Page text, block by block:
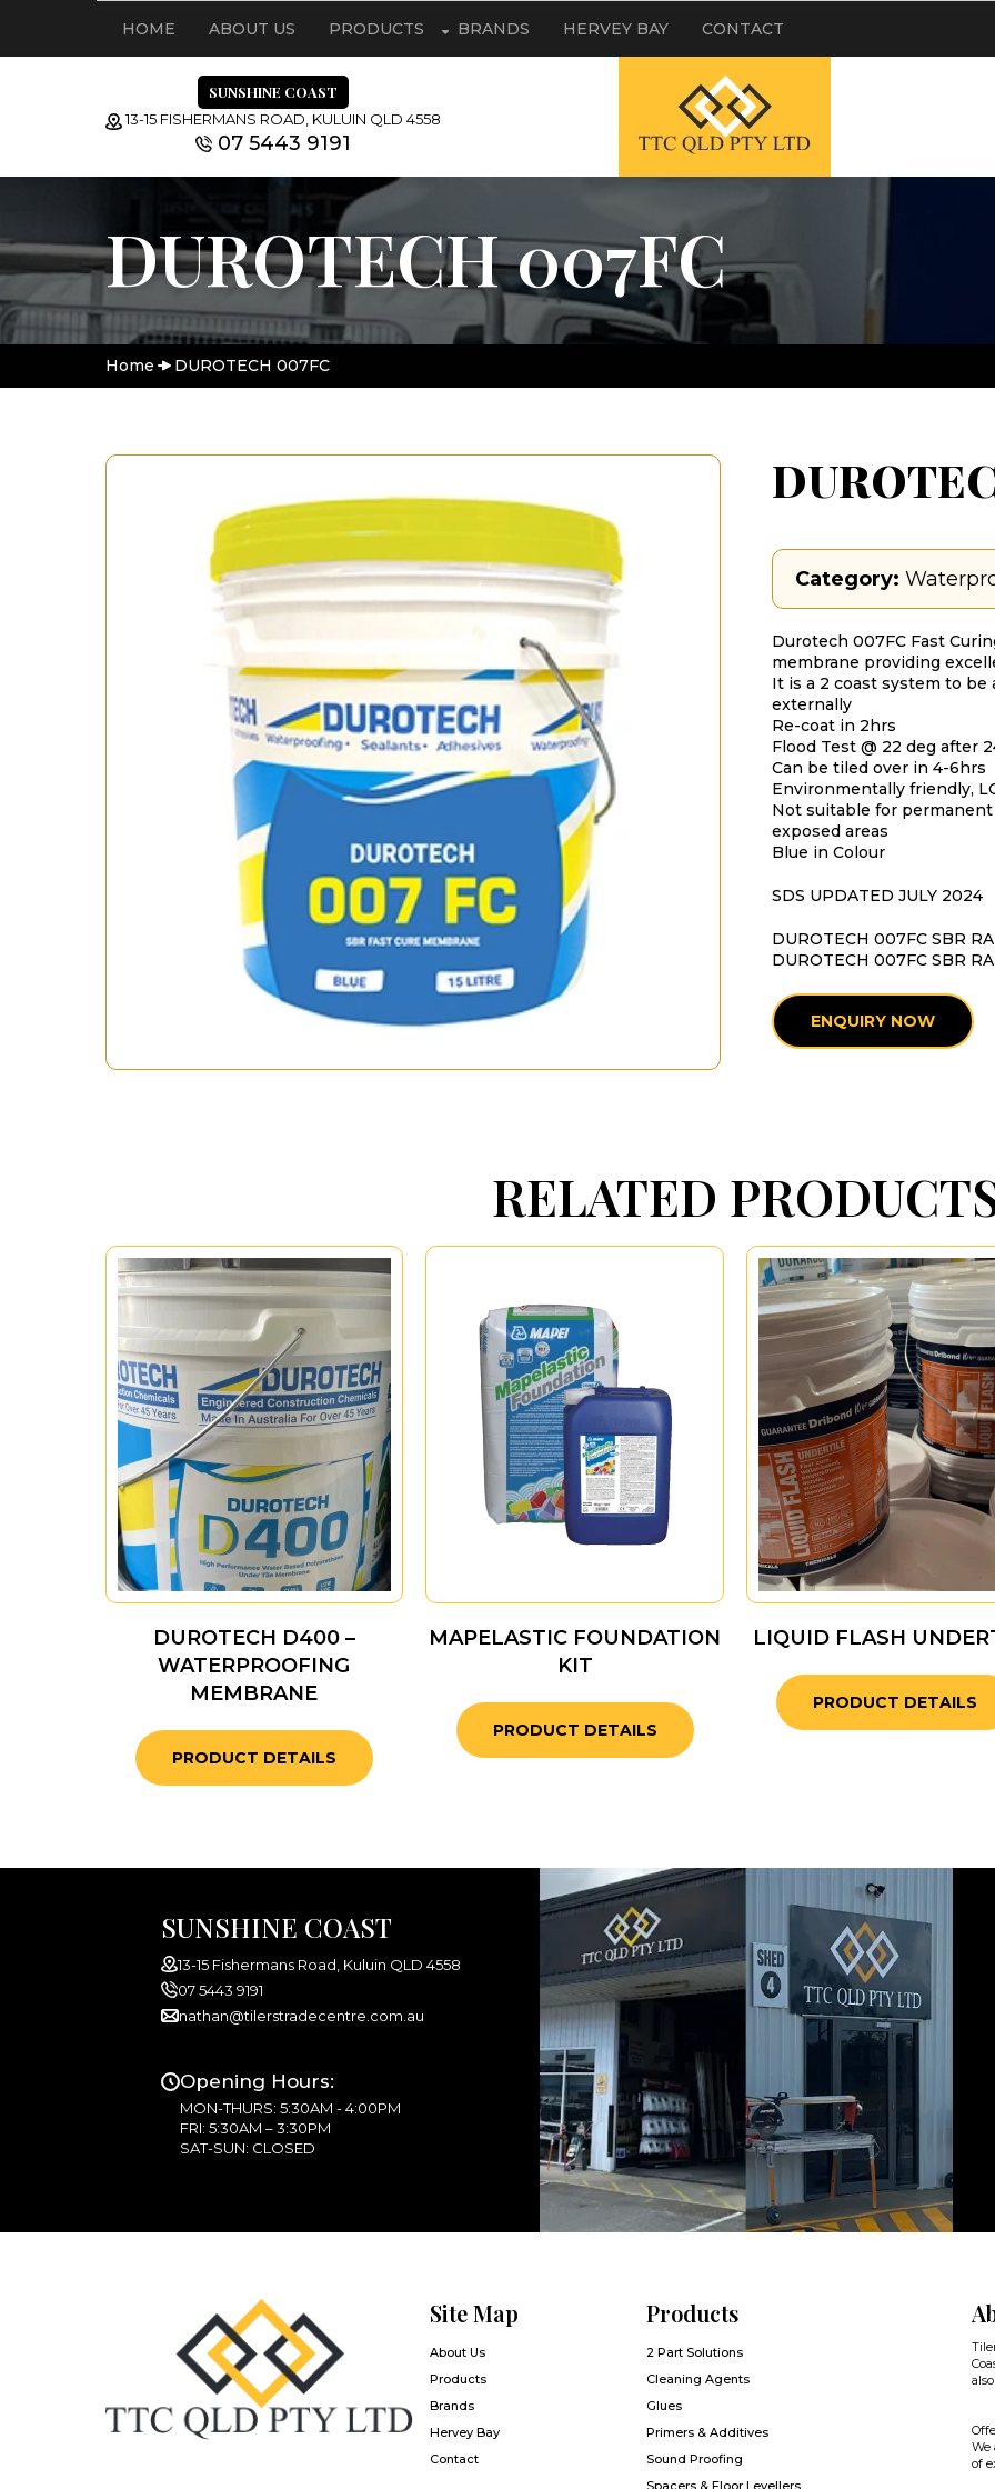
HOME ABOUT US PRODUCTS BRANDS HERVEY BAY CONTACT
SUNSHINE COAST
13-15 FISHERMANS ROAD, KULUIN QLD 4558
07 5443 9191
DUROTECH 007FC
Home DUROTECH 007FC
Category:
Durotech 007FC Fast
membrane providing
It is a 2 coast system to
externally
Re-coat in 2hrs
Flood Test @ 22 deg after
Can be tiled over in 4-6hrs
Environmentally friendly,
Not suitable for
exposed areas
Blue in Colour
SDS UPDATED JULY 2024
DUROTECH 007FC SBR
DUROTECH 007FC SBR
ENQUIRY NOW
RELATED
DUROTECH D400 –
WATERPROOFING
MEMBRANE
PRODUCT DETAILS
MAPELASTIC FOUNDATION
KIT
PRODUCT DETAILS
LIQUID FLASH
PRODUCT DETAILS
SUNSHINE COAST
13-15 Fishermans Road, Kuluin QLD 4558
07 5443 9191
nathan@tilerstradecentre.com.au
Opening Hours:
MON-THURS: 5:30AM - 4:00PM
FRI: 5:30AM – 3:30PM
SAT-SUN: CLOSED
Site Map
About Us
Products
Brands
Hervey Bay
Contact
Products
2 Part Solutions
Cleaning Agents
Glues
Primers & Additives
Sound Proofing
We
of